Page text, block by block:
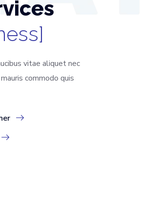
vitae aliquet nec
commodo quis